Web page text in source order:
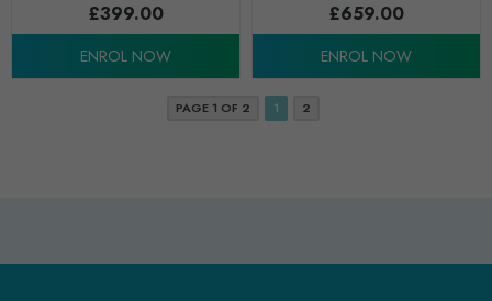
£399.00
ENROL NOW
£659.00
ENROL NOW
PAGE 1 OF 2 1 2